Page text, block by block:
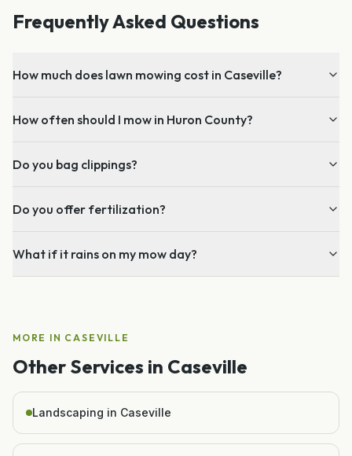
Frequently Asked Questions
How much does lawn mowing cost in Caseville?
How often should I mow in Huron County?
Do you bag clippings?
Do you offer fertilization?
What if it rains on my mow day?
MORE IN CASEVILLE
Other Services in Caseville
Landscaping in Caseville